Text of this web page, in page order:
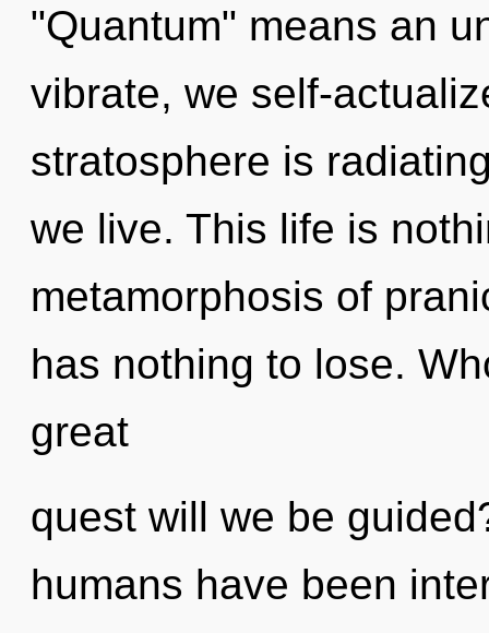
"Quantum" means an
vibrate, we self-
stratosphere is
we live. This life is
metamorphosis of
has nothing to lose.
great
quest will we be
humans have been